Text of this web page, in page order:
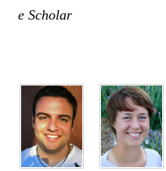
e Scholar